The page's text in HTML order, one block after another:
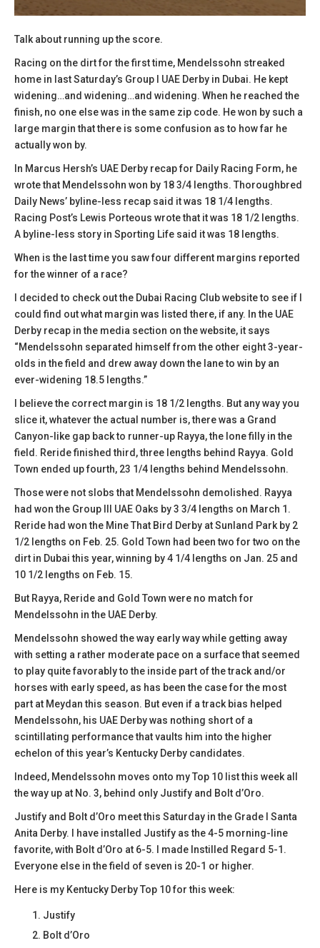
Talk about running up the score.
Racing on the dirt for the first time, Mendelssohn streaked
home in last Saturday’s Group I UAE Derby in Dubai. He kept
widening…and widening…and widening. When he reached the
finish, no one else was in the same zip code. He won by such a
large margin that there is some confusion as to how far he
actually won by.
In Marcus Hersh’s UAE Derby recap for Daily Racing Form, he
wrote that Mendelssohn won by 18 3/4 lengths. Thoroughbred
Daily News’ byline-less recap said it was 18 1/4 lengths.
Racing Post’s Lewis Porteous wrote that it was 18 1/2 lengths.
A byline-less story in Sporting Life said it was 18 lengths.
When is the last time you saw four different margins reported
for the winner of a race?
I decided to check out the Dubai Racing Club website to see if I
could find out what margin was listed there, if any. In the UAE
Derby recap in the media section on the website, it says
“Mendelssohn separated himself from the other eight 3-year-
olds in the field and drew away down the lane to win by an
ever-widening 18.5 lengths.”
I believe the correct margin is 18 1/2 lengths. But any way you
slice it, whatever the actual number is, there was a Grand
Canyon-like gap back to runner-up Rayya, the lone filly in the
field. Reride finished third, three lengths behind Rayya. Gold
Town ended up fourth, 23 1/4 lengths behind Mendelssohn.
Those were not slobs that Mendelssohn demolished. Rayya
had won the Group III UAE Oaks by 3 3/4 lengths on March 1.
Reride had won the Mine That Bird Derby at Sunland Park by 2
1/2 lengths on Feb. 25. Gold Town had been two for two on the
dirt in Dubai this year, winning by 4 1/4 lengths on Jan. 25 and
10 1/2 lengths on Feb. 15.
But Rayya, Reride and Gold Town were no match for
Mendelssohn in the UAE Derby.
Mendelssohn showed the way early way while getting away
with setting a rather moderate pace on a surface that seemed
to play quite favorably to the inside part of the track and/or
horses with early speed, as has been the case for the most
part at Meydan this season. But even if a track bias helped
Mendelssohn, his UAE Derby was nothing short of a
scintillating performance that vaults him into the higher
echelon of this year’s Kentucky Derby candidates.
Indeed, Mendelssohn moves onto my Top 10 list this week all
the way up at No. 3, behind only Justify and Bolt d’Oro.
Justify and Bolt d’Oro meet this Saturday in the Grade I Santa
Anita Derby. I have installed Justify as the 4-5 morning-line
favorite, with Bolt d’Oro at 6-5. I made Instilled Regard 5-1.
Everyone else in the field of seven is 20-1 or higher.
Here is my Kentucky Derby Top 10 for this week:
Justify
Bolt d’Oro